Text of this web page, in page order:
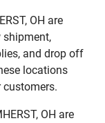
OH are
shipment,
and drop off
locations
OH are